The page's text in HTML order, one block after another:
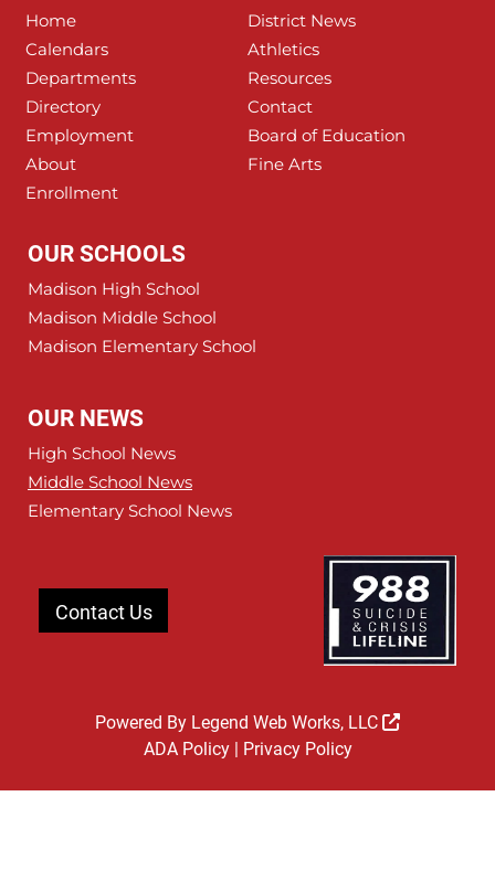
Home
District News
Calendars
Athletics
Departments
Resources
Directory
Contact
Employment
Board of Education
About
Fine Arts
Enrollment
OUR SCHOOLS
Madison High School
Madison Middle School
Madison Elementary School
OUR NEWS
High School News
Middle School News
Elementary School News
Contact Us
Powered By Legend Web Works, LLC
ADA Policy| Privacy Policy